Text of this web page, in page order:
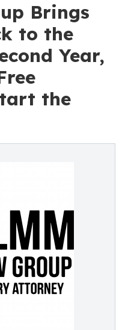
Brings
to the
Year,
the